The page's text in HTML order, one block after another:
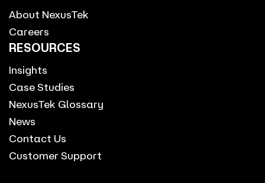
About NexusTek
Careers
RESOURCES
Insights
Case Studies
NexusTek Glossary
News
Contact Us
Customer Support